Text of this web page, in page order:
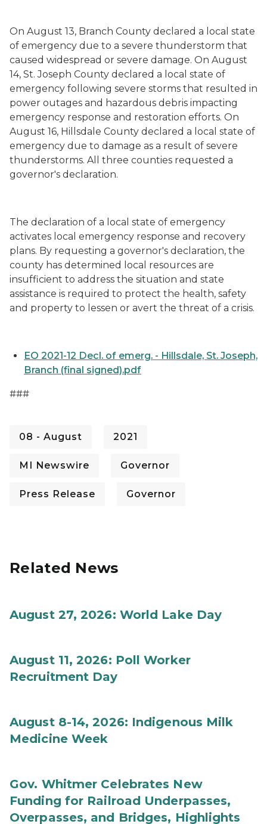
On August 13, Branch County declared a local state
of emergency due to a severe thunderstorm that
caused widespread or severe damage. On August
14, St. Joseph County declared a local state of
emergency following severe storms that resulted in
power outages and hazardous debris impacting
emergency response and restoration efforts. On
August 16, Hillsdale County declared a local state of
emergency due to damage as a result of severe
thunderstorms. All three counties requested a
governor's declaration.
The declaration of a local state of emergency
activates local emergency response and recovery
plans. By requesting a governor's declaration, the
county has determined local resources are
insufficient to address the situation and state
assistance is required to protect the health, safety
and property to lessen or avert the threat of a crisis.
EO 2021-12 Decl. of emerg. - Hillsdale, St. Joseph,
Branch (final signed).pdf
###
08 - August 2021
MI Newswire Governor
Press Release Governor
Related News
August 27, 2026: World Lake Day
August 11, 2026: Poll Worker
Recruitment Day
August 8-14, 2026: Indigenous Milk
Medicine Week
Gov. Whitmer Celebrates New
Funding for Railroad Underpasses,
Overpasses, and Bridges, Highlights